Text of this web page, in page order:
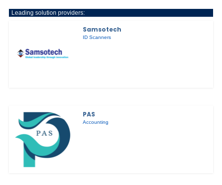
Leading solution providers:
Samsotech
ID Scanners
PAS
Accounting